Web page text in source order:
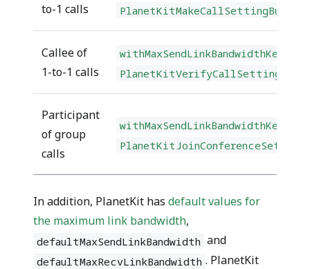
to-1 calls
PlanetKitMakeCallSettingBuilder
Callee of
1-to-1 calls
Participant
of group
calls
In addition, PlanetKit has default values for
the maximum link bandwidth,
defaultMaxSendLinkBandwidth and
defaultMaxRecvLinkBandwidth . PlanetKit